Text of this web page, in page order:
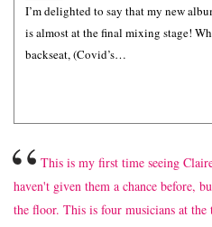
I’m delighted to say that my new
is almost at the final mixing stage!
backseat, (Covid’s…
“This is my first time seeing
haven't given them a chance before,
the floor. This is four musicians at